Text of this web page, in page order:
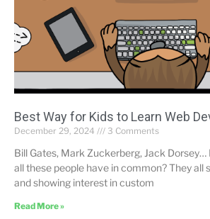
Best Way for Kids to Learn Web
December 29, 2024 3 Comments
Bill Gates, Mark Zuckerberg, Jack
all these people have in common? They all
and showing interest in custom
Read More »